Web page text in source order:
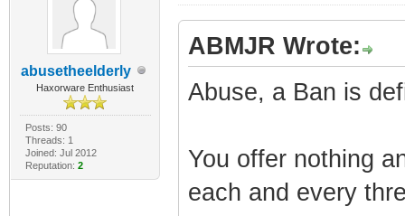
abusetheelderly
Haxorware Enthusiast
Posts: 90
Threads: 1
Joined: Jul 2012
Reputation: 2
ABMJR Wrote:
Abuse, a Ban is
You offer nothing
each and every